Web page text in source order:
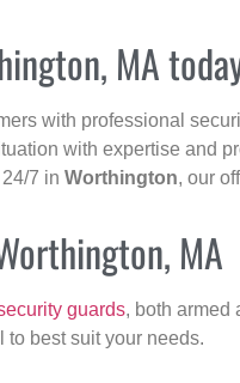
MA
with professional
with expertise and
7 in Worthington, our
MA
guards, both armed
best suit your needs.